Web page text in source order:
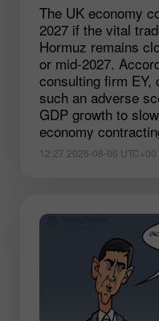
The UK economy
2027 if the vital
Hormuz remains
or mid-2027.
consulting firm EY,
such an adverse
GDP growth to
economy
12:27 2026-08-06 UTC+00